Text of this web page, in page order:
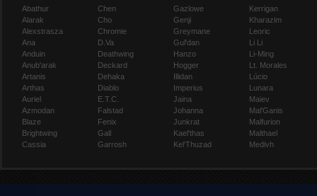
Abathur
Alarak
Alexstrasza
Ana
Anduin
Anub'arak
Artanis
Arthas
Auriel
Azmodan
Blaze
Brightwing
Cassia
Chen
Cho
Chromie
D.Va
Deathwing
Deckard
Dehaka
Diablo
E.T.C.
Falstad
Fenix
Gall
Garrosh
Gazlowe
Genji
Greymane
Gul'dan
Hanzo
Hogger
Illidan
Imperius
Jaina
Johanna
Junkrat
Kael'thas
Kel'Thuzad
Kerrigan
Kharazim
Leoric
Li Li
Li-Ming
Lt. Morales
Lúcio
Lunara
Maiev
Mal'Ganis
Malfurion
Malthael
Medivh